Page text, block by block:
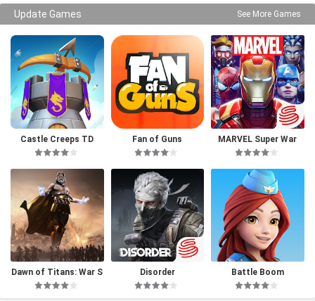
Update Games See More Games
Castle Creeps TD Fan of Guns MARVEL Super War
Dawn of Titans: War S
trategy RPG
Disorder Battle Boom